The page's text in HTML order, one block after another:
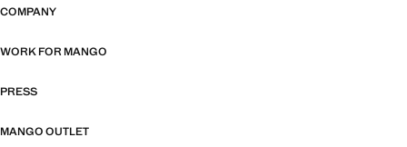
COMPANY
WORK FOR MANGO
PRESS
MANGO OUTLET